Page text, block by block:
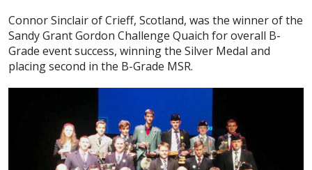
Connor Sinclair of Crieff, Scotland, was the winner of the
Sandy Grant Gordon Challenge Quaich for overall B-
Grade event success, winning the Silver Medal and
placing second in the B-Grade MSR.